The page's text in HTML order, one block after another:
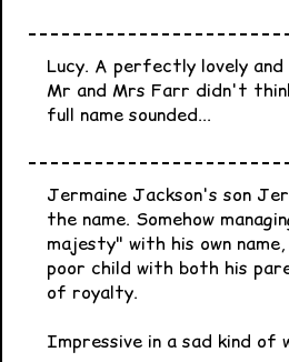
Lucy. A perfectly lovely and
Mr and Mrs Farr didn't
full name sounded...
Jermaine Jackson's son
the name. Somehow
majesty" with his own
poor child with both his
of royalty.
Impressive in a sad kind of